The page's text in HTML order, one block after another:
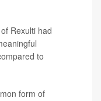
Rexulti had
to
form of